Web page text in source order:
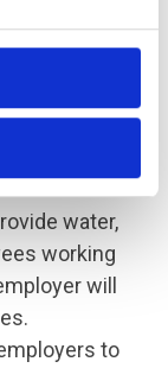
in
create a
water,
working
will
to